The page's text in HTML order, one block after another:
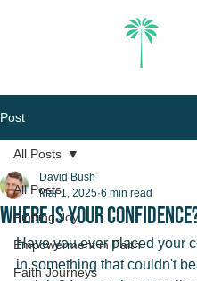
Post
All Posts
Finding Joy
Empowerment in Faith
Faith Journeys
All Posts
Where Is Your
David Bush
Mar 1, 2025 6 min read
Have you ever placed your
in something that couldn't